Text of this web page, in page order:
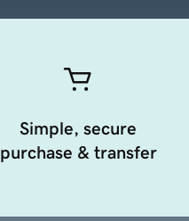
Simple, secure
purchase & transfer